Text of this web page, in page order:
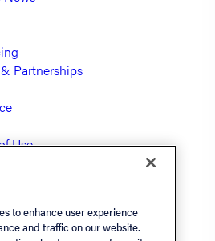
Partnerships
Use
to enhance user experience
and traffic on our website.